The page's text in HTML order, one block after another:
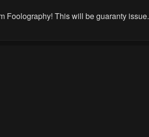
Foolography! This will be guaranty issue.